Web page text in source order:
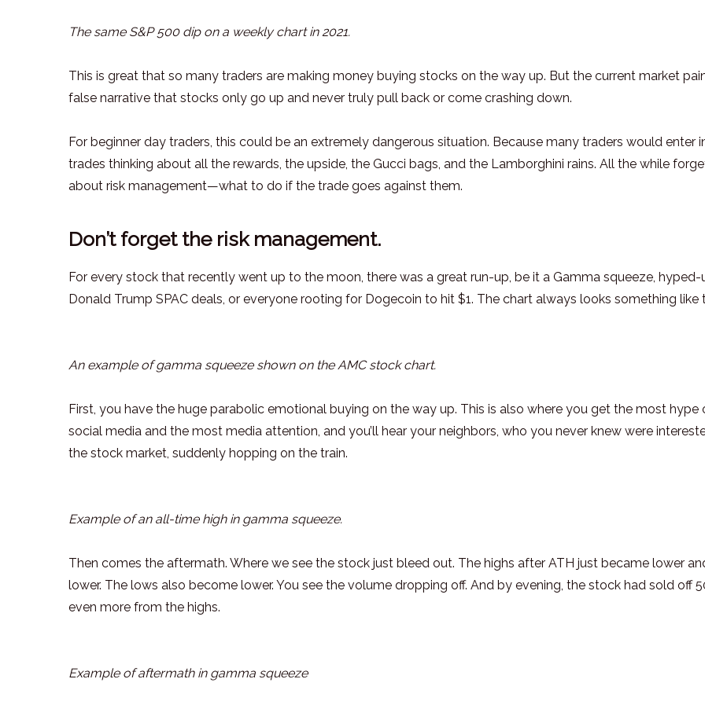
The same S&P 500 dip on a weekly chart in 2021.
This is great that so many traders are making money buying stocks on the way up. But the current market
false narrative that stocks only go up and never truly pull back or come crashing down.
For beginner day traders, this could be an extremely dangerous situation. Because many traders would enter
trades thinking about all the rewards, the upside, the Gucci bags, and the Lamborghini rains. All the while
about risk management—what to do if the trade goes against them.
Don’t forget the risk management.
For every stock that recently went up to the moon, there was a great run-up, be it a Gamma squeeze, hyped-
Donald Trump SPAC deals, or everyone rooting for Dogecoin to hit $1. The chart always looks something like
An example of gamma squeeze shown on the AMC stock chart.
First, you have the huge parabolic emotional buying on the way up. This is also where you get the most hype
social media and the most media attention, and you’ll hear your neighbors, who you never knew were
the stock market, suddenly hopping on the train.
Example of an all-time high in gamma squeeze.
Then comes the aftermath. Where we see the stock just bleed out. The highs after ATH just became lower
lower. The lows also become lower. You see the volume dropping off. And by evening, the stock had sold off
even more from the highs.
Example of aftermath in gamma squeeze